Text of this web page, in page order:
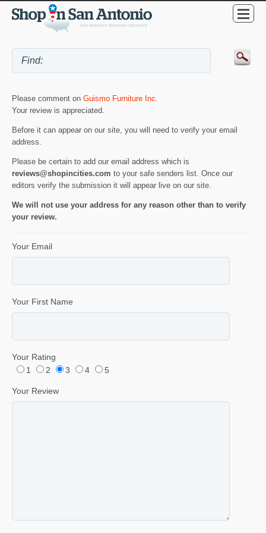
Please comment on Guismo Furniture Inc.
Your review is appreciated.
Before it can appear on our site, you will need to verify your email
address.
Please be certain to add our email address which is
reviews@shopincities.com to your safe senders list. Once our
editors verify the submission it will appear live on our site.
We will not use your address for any reason other than to verify
your review.
Your Email
Your First Name
Your Rating
1
2 3 4 5
Your Review